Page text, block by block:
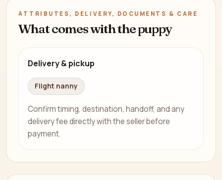
ATTRIBUTES, DELIVERY, DOCUMENTS & CARE
What comes with the puppy
Delivery & pickup
Flight nanny
Confirm timing, destination, handoff, and any
delivery fee directly with the seller before
payment.